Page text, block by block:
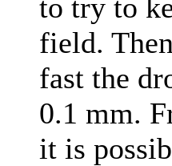
to try to
field.
fast the
0.1 mm.
it is